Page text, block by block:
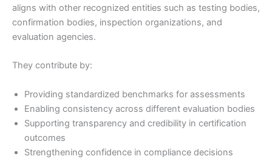
aligns with other recognized entities such as testing bodies,
confirmation bodies, inspection organizations, and
evaluation agencies.
They contribute by:
Providing standardized benchmarks for assessments
Enabling consistency across different evaluation bodies
Supporting transparency and credibility in certification
outcomes
Strengthening confidence in compliance decisions